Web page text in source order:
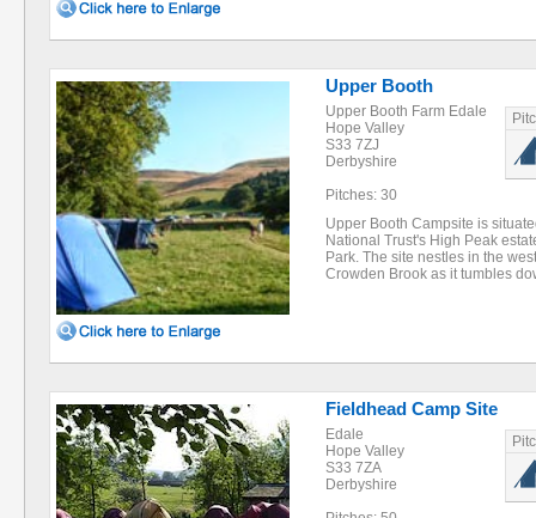
Upper Booth
Upper Booth Farm Edale
Hope Valley
S33 7ZJ
Derbyshire
Pitches: 30
Upper Booth Campsite is
National Trust's High Peak
Park. The site nestles in the
Crowden Brook as it tumbles
Fieldhead Camp Site
Edale
Hope Valley
S33 7ZA
Derbyshire